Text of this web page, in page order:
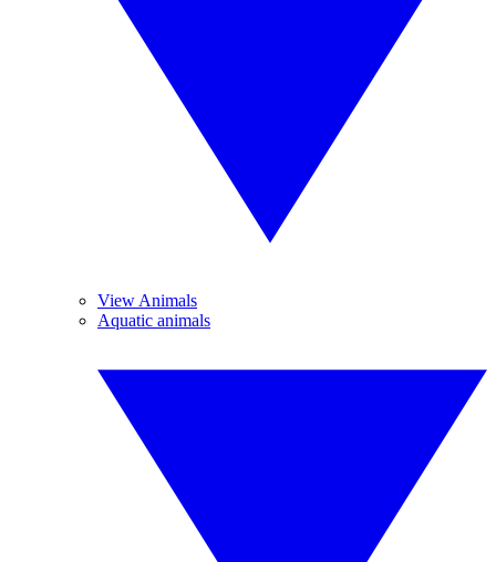
View Animals
Aquatic animals